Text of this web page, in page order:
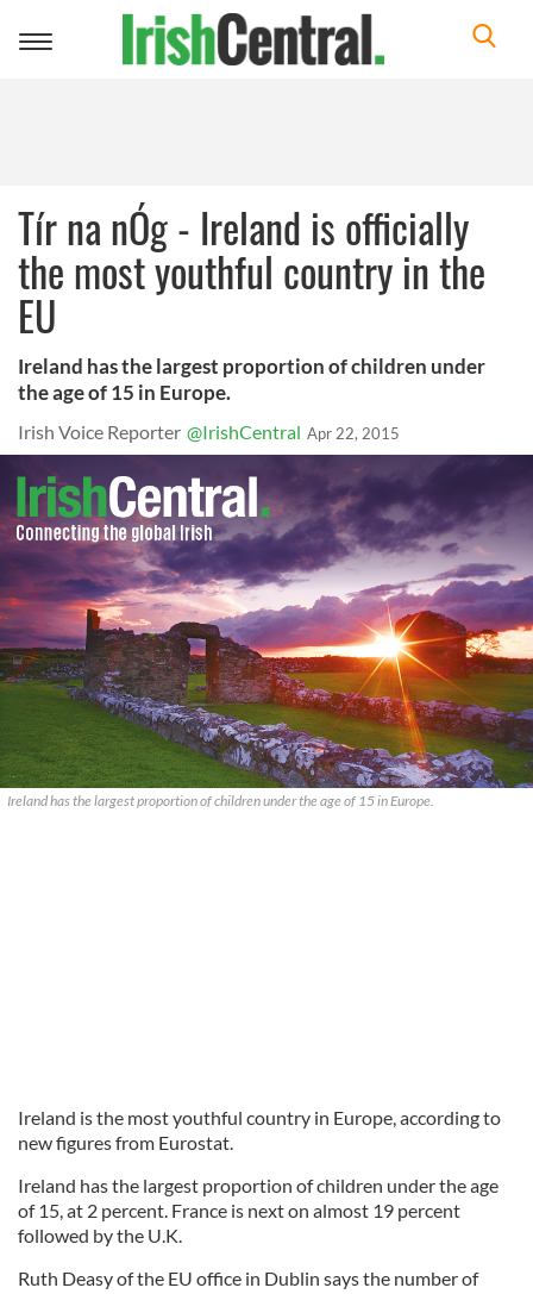
Toggle
Tír na nÓg - Ireland is officially
the most youthful country in the
EU
Ireland has the largest proportion of children under
the age of 15 in Europe.
Irish Voice Reporter @IrishCentral Apr 22, 2015
Ireland has the largest proportion of children under the age of 15 in Europe.
Ireland is the most youthful country in Europe, according to
new figures from Eurostat.
Ireland has the largest proportion of children under the age
of 15, at 2 percent. France is next on almost 19 percent
followed by the U.K.
Ruth Deasy of the EU office in Dublin says the number of